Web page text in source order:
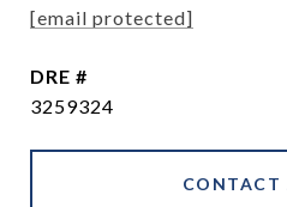
[email protected]
DRE #
3259324
CONTACT